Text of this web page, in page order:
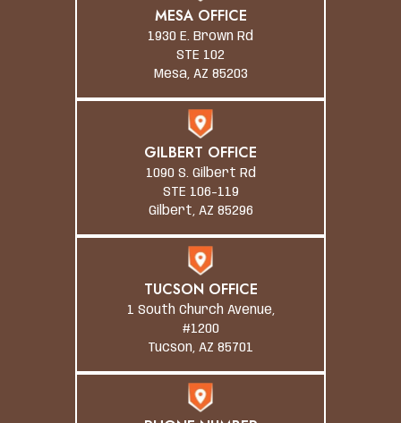
MESA OFFICE
1930 E. Brown Rd
STE 102
Mesa, AZ 85203
GILBERT OFFICE
1090 S. Gilbert Rd
STE 106-119
Gilbert, AZ 85296
TUCSON OFFICE
1 South Church Avenue,
#1200
Tucson, AZ 85701